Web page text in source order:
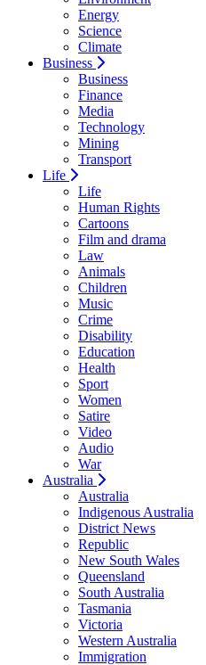
Energy
Science
Climate
Business
Business
Finance
Media
Technology
Mining
Transport
Life
Life
Human Rights
Cartoons
Film and drama
Law
Animals
Children
Music
Crime
Disability
Education
Health
Sport
Women
Satire
Video
Audio
War
Australia
Australia
Indigenous Australia
District News
Republic
New South Wales
Queensland
South Australia
Tasmania
Victoria
Western Australia
Immigration